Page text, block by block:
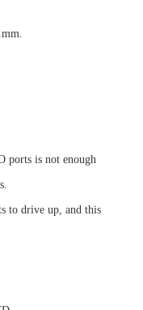
ports is not enough
to drive up, and this